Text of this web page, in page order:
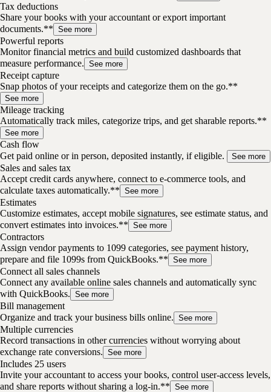
Tax deductions
Share your books with your accountant or export important
documents.** See more
Powerful reports
Monitor financial metrics and build customized dashboards that
measure performance. See more
Receipt capture
Snap photos of your receipts and categorize them on the go.**
See more
Mileage tracking
Automatically track miles, categorize trips, and get sharable reports.**
See more
Cash flow
Get paid online or in person, deposited instantly, if eligible.
See more
Sales and sales tax
Accept credit cards anywhere, connect to e-commerce tools, and
calculate taxes automatically.** See more
Estimates
Customize estimates, accept mobile signatures, see estimate status, and
convert estimates into invoices.** See more
Contractors
Assign vendor payments to 1099 categories, see payment history,
prepare and file 1099s from QuickBooks.** See more
Connect all sales channels
Connect any available online sales channels and automatically sync
with QuickBooks. See more
Bill management
Organize and track your business bills online. See more
Multiple currencies
Record transactions in other currencies without worrying about
exchange rate conversions. See more
Includes 25 users
Invite your accountant to access your books, control user-access levels,
and share reports without sharing a log-in.** See more